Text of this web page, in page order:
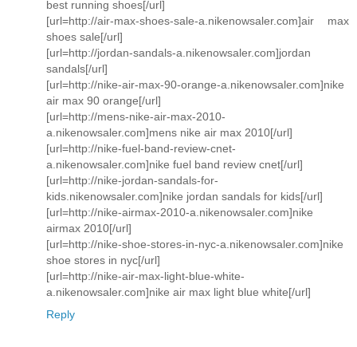
best running shoes[/url]
[url=http://air-max-shoes-sale-a.nikenowsaler.com]air max
shoes sale[/url]
[url=http://jordan-sandals-a.nikenowsaler.com]jordan
sandals[/url]
[url=http://nike-air-max-90-orange-a.nikenowsaler.com]nike
air max 90 orange[/url]
[url=http://mens-nike-air-max-2010-
a.nikenowsaler.com]mens nike air max 2010[/url]
[url=http://nike-fuel-band-review-cnet-
a.nikenowsaler.com]nike fuel band review cnet[/url]
[url=http://nike-jordan-sandals-for-
kids.nikenowsaler.com]nike jordan sandals for kids[/url]
[url=http://nike-airmax-2010-a.nikenowsaler.com]nike
airmax 2010[/url]
[url=http://nike-shoe-stores-in-nyc-a.nikenowsaler.com]nike
shoe stores in nyc[/url]
[url=http://nike-air-max-light-blue-white-
a.nikenowsaler.com]nike air max light blue white[/url]
Reply